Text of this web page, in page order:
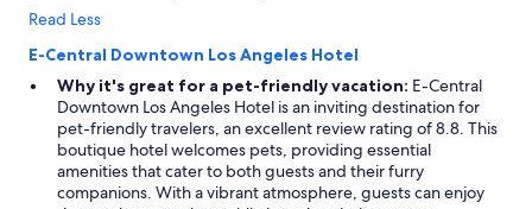
Read Less
E-Central Downtown Los Angeles Hotel
Why it's great for a pet-friendly vacation: E-Central
Downtown Los Angeles Hotel is an inviting destination for
pet-friendly travelers, an excellent review rating of 8.8. This
boutique hotel welcomes pets, providing essential
amenities that cater to both guests and their furry
companions. With a vibrant atmosphere, guests can enjoy